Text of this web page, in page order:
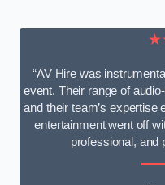
“AV Hire was
event. Their range of
and their team’s expertise
entertainment went off
professional, and